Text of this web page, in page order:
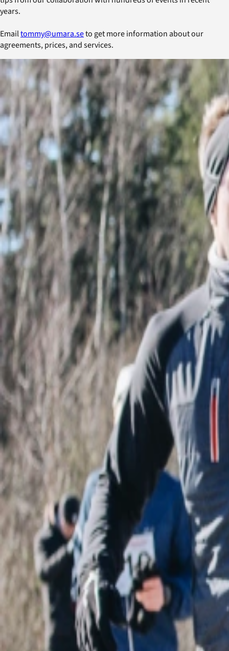
years.
Emailtommy@umara.seto get more information about our
agreements, prices, and services.